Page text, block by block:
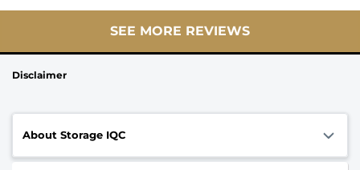
SEE MORE REVIEWS
Disclaimer
About Storage IQC